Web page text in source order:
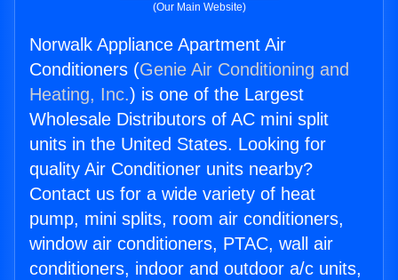
(Our Main Website)
Norwalk Appliance Apartment Air
Conditioners (Genie Air Conditioning and
Heating, Inc.) is one of the Largest
Wholesale Distributors of AC mini split
units in the United States. Looking for
quality Air Conditioner units nearby?
Contact us for a wide variety of heat
pump, mini splits, room air conditioners,
window air conditioners, PTAC, wall air
conditioners, indoor and outdoor a/c units,